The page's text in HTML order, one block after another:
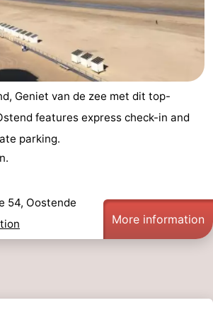
Geniet van de zee met dit top-
features express check-in and
parking.
54, Oostende
More information